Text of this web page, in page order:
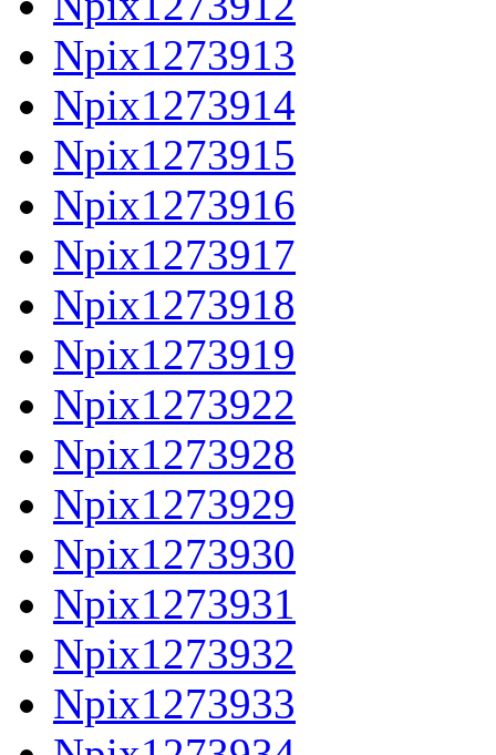
Npix1273913
Npix1273914
Npix1273915
Npix1273916
Npix1273917
Npix1273918
Npix1273919
Npix1273922
Npix1273928
Npix1273929
Npix1273930
Npix1273931
Npix1273932
Npix1273933